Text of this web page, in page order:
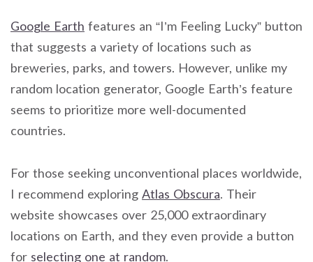
Google Earth features an “I’m Feeling Lucky” button
that suggests a variety of locations such as
breweries, parks, and towers. However, unlike my
random location generator, Google Earth’s feature
seems to prioritize more well-documented
countries.
For those seeking unconventional places worldwide,
I recommend exploring Atlas Obscura. Their
website showcases over 25,000 extraordinary
locations on Earth, and they even provide a button
for selecting one at random.